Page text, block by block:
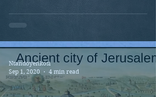
Ntandoyenkosi
Sep 1, 2020
4 min read